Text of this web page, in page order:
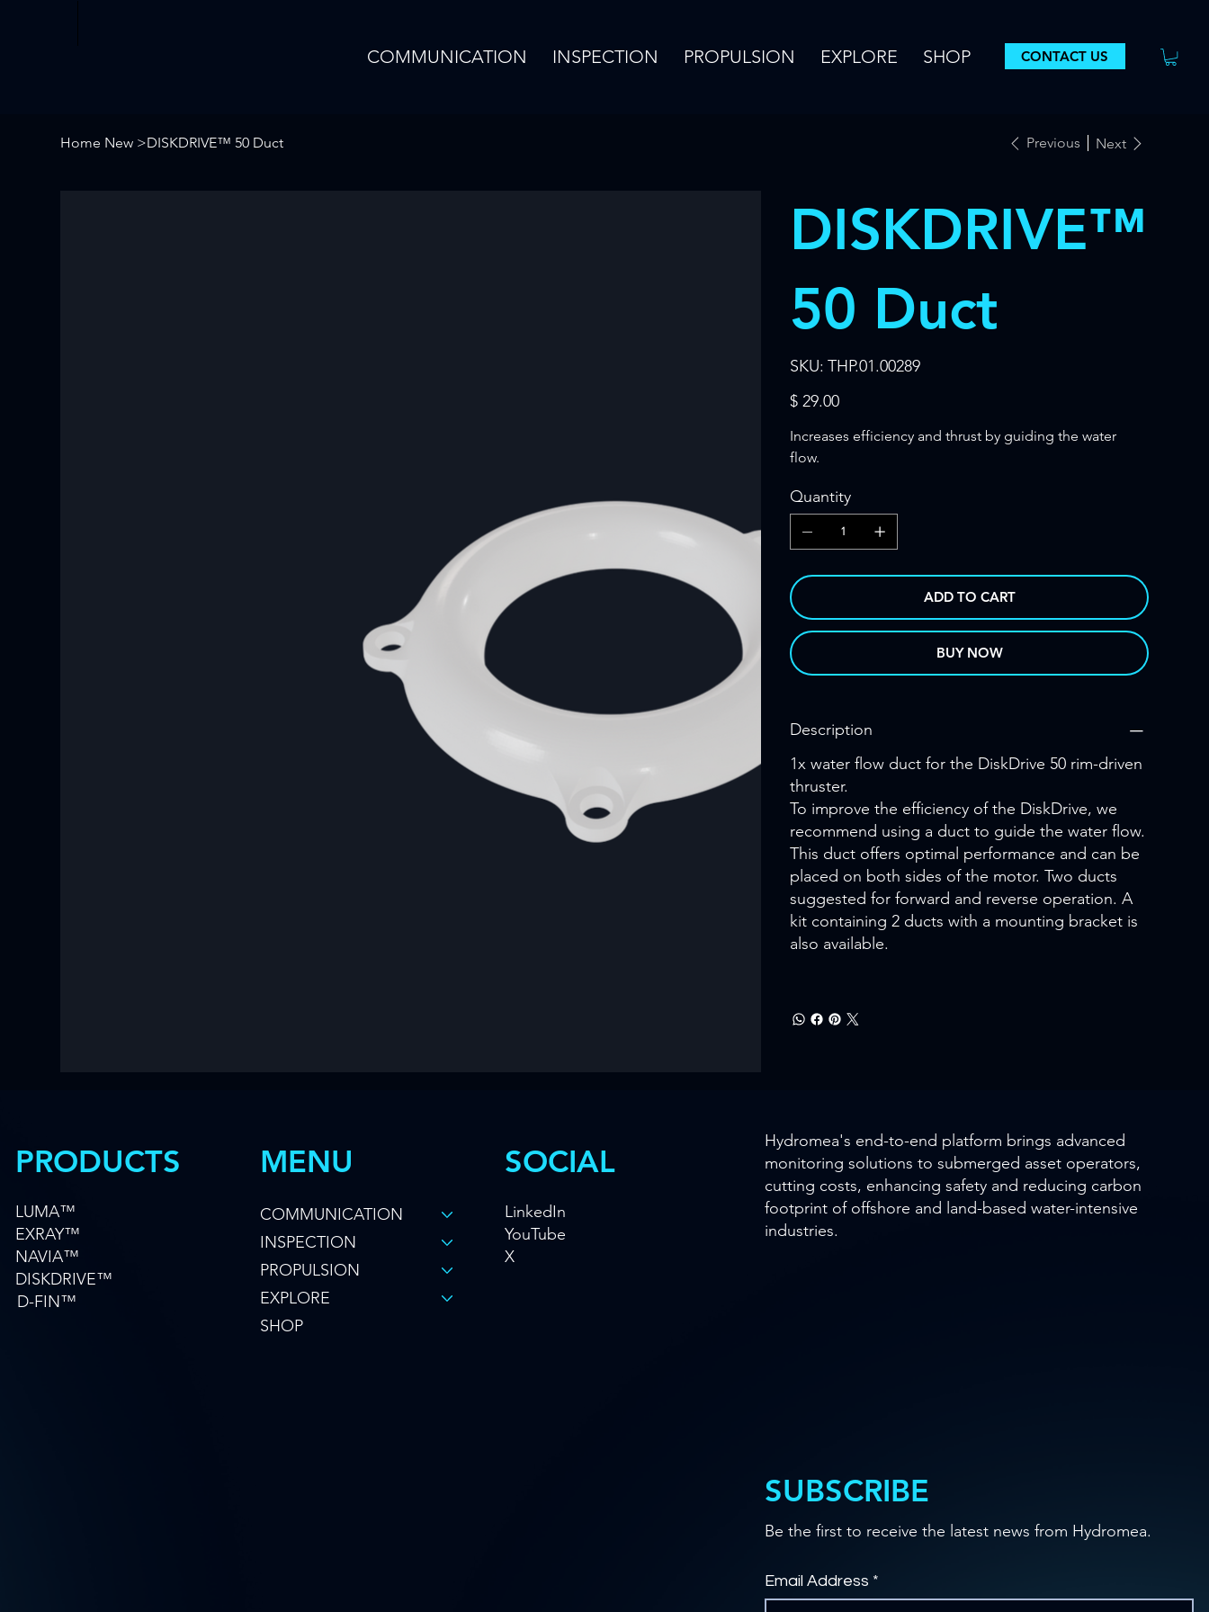
COMMUNICATION INSPECTION PROPULSION EXPLORE SHOP CONTACT US
Home New >DISKDRIVE™ 50 Duct Previous Next
DISKDRIVE™
50 Duct
SKU: SKU
THP.01.00289
THP.01.00289
Price
$ 29.00
Increases efficiency and thrust by guiding the water
flow.
Quantity
ADD TO CART
BUY NOW
Description
1x water flow duct for the DiskDrive 50 rim-driven
thruster.
To improve the efficiency of the DiskDrive, we
recommend using a duct to guide the water flow.
This duct offers optimal performance and can be
placed on both sides of the motor. Two ducts
suggested for forward and reverse operation. A
kit containing 2 ducts with a mounting bracket is
also available.
PRODUCTS
LUMA™
EXRAY™
NAVIA™
DISKDRIVE™
D-FIN™
MENU
COMMUNICATION
INSPECTION
PROPULSION
EXPLORE
SHOP
SOCIAL
LinkedIn
YouTube
X
Hydromea's end-to-end platform brings advanced
monitoring solutions to submerged asset operators,
cutting costs, enhancing safety and reducing carbon
footprint of offshore and land-based water-intensive
industries.
SUBSCRIBE
Be the first to receive the latest news from Hydromea.
Email Address *